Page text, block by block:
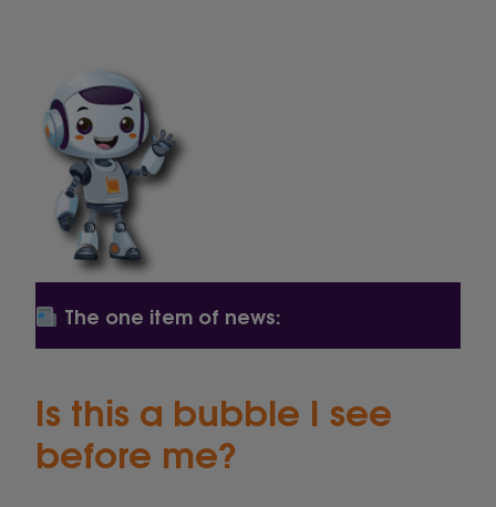
The one item of news:
Is this a bubble I see
before me?